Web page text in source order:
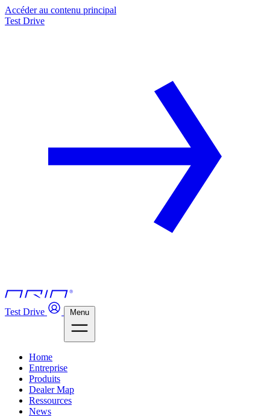
Accéder au contenu principal
Test Drive
Test Drive Menu
Home
Entreprise
Produits
Dealer Map
Ressources
News